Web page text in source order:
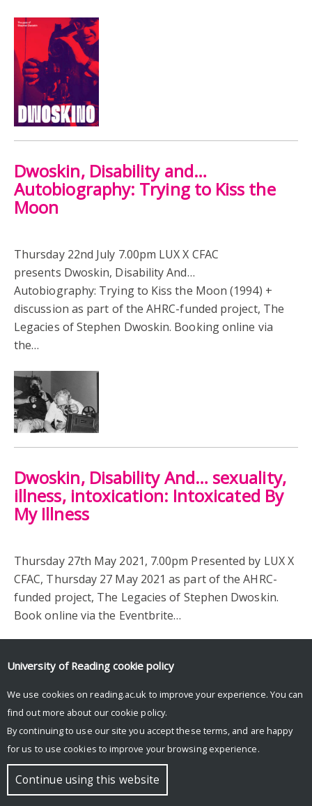
Dwoskin, Disability and…
Autobiography: Trying to Kiss the
Moon
Thursday 22nd July 7.00pm LUX X CFAC
presents Dwoskin, Disability And…
Autobiography: Trying to Kiss the Moon (1994) +
discussion as part of the AHRC-funded project, The
Legacies of Stephen Dwoskin. Booking online via
the…
Dwoskin, Disability And… sexuality,
illness, intoxication: Intoxicated By
My Illness
Thursday 27th May 2021, 7.00pm Presented by LUX X
CFAC, Thursday 27 May 2021 as part of the AHRC-
funded project, The Legacies of Stephen Dwoskin.
Book online via the Eventbrite…
© Copyright University of Reading
University of Reading cookie policy
We use cookies on reading.ac.uk to improve your experience. You can
find out more about our cookie policy.
By continuing to use our site you accept these terms, and are happy
for us to use cookies to improve your browsing experience.
Continue using this website